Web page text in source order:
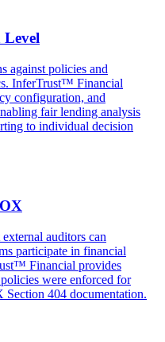
Level
against policies and
InferTrust™ Financial
configuration, and
fair lending analysis
to individual decision
auditors can
participate in financial
Financial provides
were enforced for
404 documentation.